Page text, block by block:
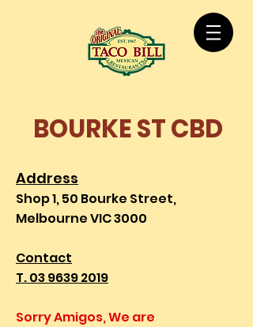
BOURKE ST CBD
Address
Shop 1, 50 Bourke Street,
Melbourne VIC 3000
Contact
T. 03 9639 2019
Sorry Amigos, We are